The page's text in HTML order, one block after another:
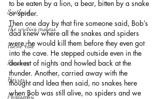
Scotland
The writing process
Faerie Tale
Romance
Horror
Philosophy,
to be eaten by a lion, a bear, bitten by a snake
or spider.
Then one day by that fire someone said, Bob’s
dad knew where all the snakes and spiders
were, he would kill them before they even got
into the cave. He stepped outside even in the
darkest of nights and howled back at the
thunder. Another, carried away with the
thought and Idea then said, no snakes here
when Bob was still alive, no spiders and we